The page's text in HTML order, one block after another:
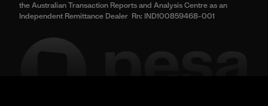
the Australian Transaction Reports and Analysis Centre as an
Independent Remittance Dealer Rn: IND100859468-001